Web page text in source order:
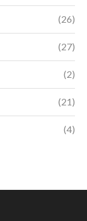
(26)
(27)
(2)
(21)
(4)